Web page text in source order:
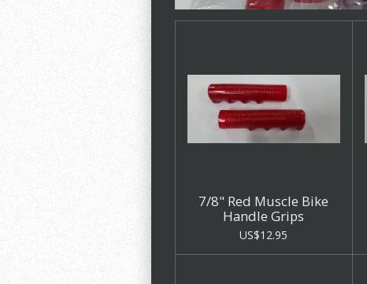
7/8" Red Muscle Bike
Handle Grips
US$12.95